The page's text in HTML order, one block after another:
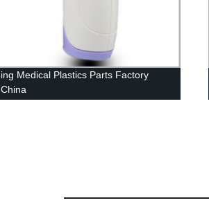
Medical Plastics Parts Factory